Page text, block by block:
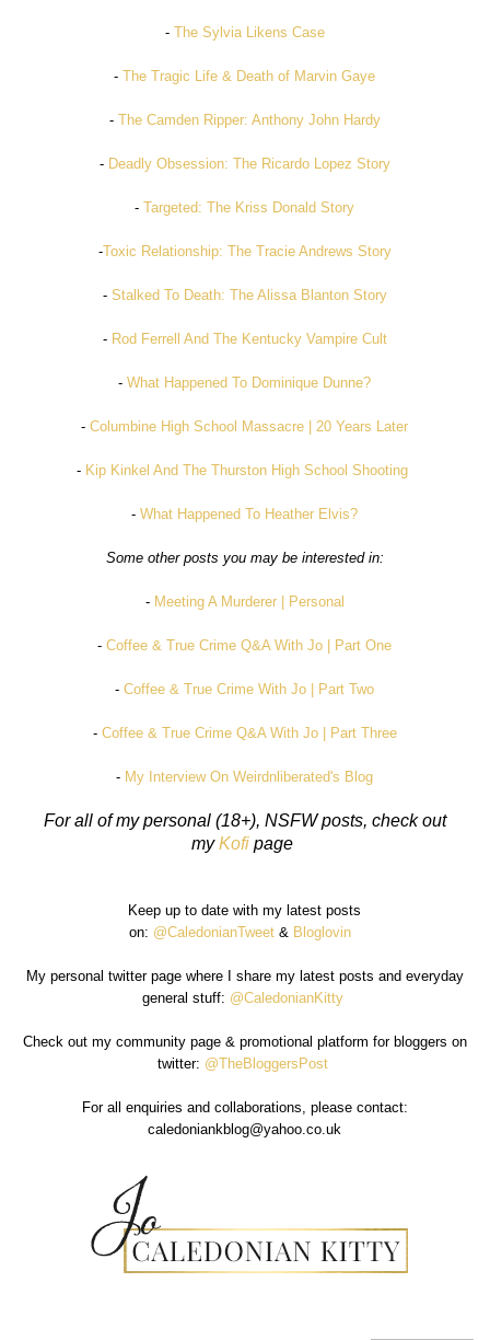
- The Sylvia Likens Case
-The Tragic Life & Death of Marvin Gaye
- The Camden Ripper: Anthony John Hardy
- Deadly Obsession: The Ricardo Lopez Story
-Targeted: The Kriss Donald Story
-Toxic Relationship: The Tracie Andrews Story
- Stalked To Death: The Alissa Blanton Story
- Rod Ferrell And The Kentucky Vampire Cult
-What Happened To Dominique Dunne?
-Columbine High School Massacre | 20 Years Later
- Kip Kinkel And The Thurston High School Shooting
-What Happened To Heather Elvis?
Some other posts you may be interested in:
- Meeting A Murderer | Personal
-Coffee & True Crime Q&A With Jo | Part One
-Coffee & True Crime With Jo | Part Two
- Coffee & True Crime Q&A With Jo | Part Three
- My Interview On Weirdnliberated's Blog
For all of my personal (18+), NSFW posts, check out
myKofi page
Keep up to date with my latest posts
on: @CaledonianTweet & Bloglovin
My personal twitter page where I share my latest posts and everyday
general stuff: @CaledonianKitty
Check out my community page & promotional platform for bloggers on
twitter: @TheBloggersPost
For all enquiries and collaborations, please contact:
caledoniankblog@yahoo.co.uk